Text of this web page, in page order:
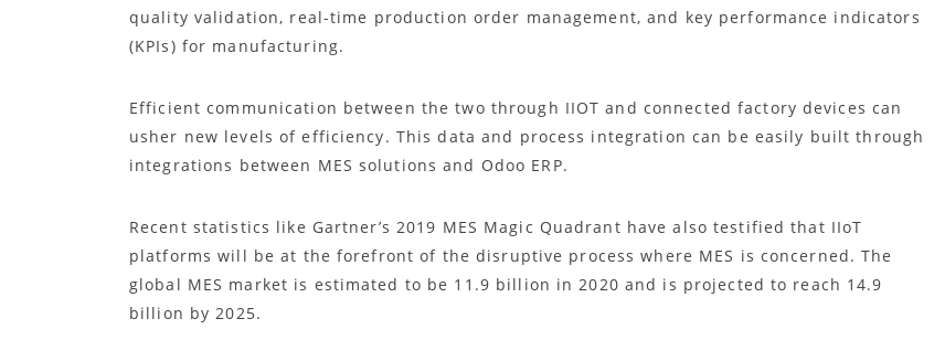
quality validation, real-time production order management, and key performance indicators
(KPIs) for manufacturing.
Efficient communication between the two through IIOT and connected factory devices can
usher new levels of efficiency. This data and process integration can be easily built through
integrations between MES solutions and Odoo ERP.
Recent statistics like Gartner’s 2019 MES Magic Quadrant have also testified that IIoT
platforms will be at the forefront of the disruptive process where MES is concerned. The
global MES market is estimated to be 11.9 billion in 2020 and is projected to reach 14.9
billion by 2025.